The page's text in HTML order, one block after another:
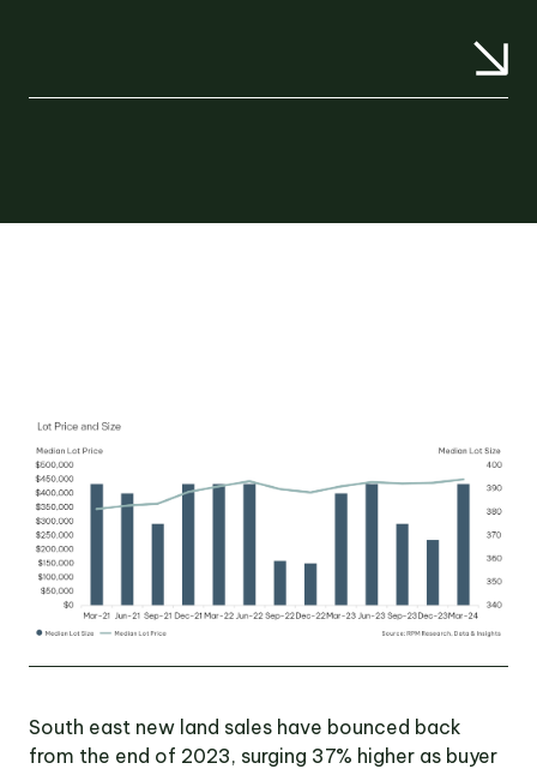
OUR TEAM
CONTACT
NEWS
South east new land sales have bounced back
from the end of 2023, surging 37% higher as buyer